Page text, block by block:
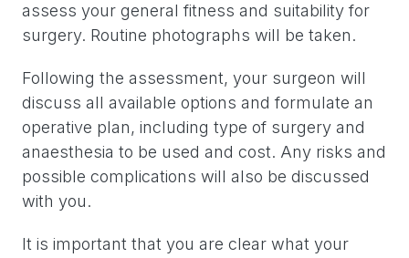
assess your general fitness and suitability for
surgery. Routine photographs will be taken.
Following the assessment, your surgeon will
discuss all available options and formulate an
operative plan, including type of surgery and
anaesthesia to be used and cost. Any risks and
possible complications will also be discussed
with you.
It is important that you are clear what your